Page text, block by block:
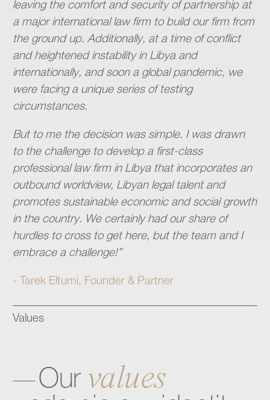
leaving the comfort and security of partnership at
a major international law firm to build our firm from
the ground up. Additionally, at a time of conflict
and heightened instability in Libya and
internationally, and soon a global pandemic, we
were facing a unique series of testing
circumstances.
But to me the decision was simple. I was drawn
to the challenge to develop a first-class
professional law firm in Libya that incorporates an
outbound worldview, Libyan legal talent and
promotes sustainable economic and social growth
in the country. We certainly had our share of
hurdles to cross to get here, but the team and I
embrace a challenge!”
- Tarek Eltumi, Founder & Partner
Values
Our values